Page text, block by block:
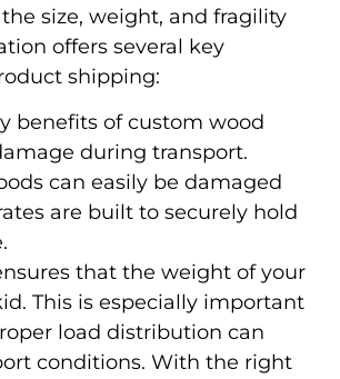
size, weight, and fragility
offers several key
shipping:
benefits of custom wood
during transport.
can easily be damaged
are built to securely hold
that the weight of your
This is especially important
load distribution can
conditions. With the right